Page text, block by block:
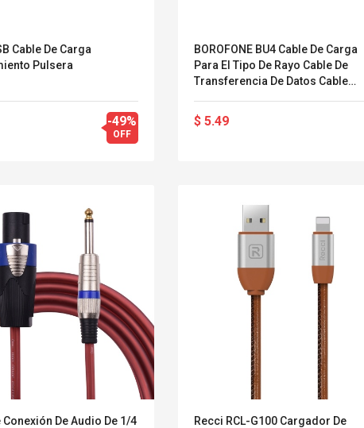
Cable De Carga
Pulsera
-49%
OFF
BOROFONE BU4 Cable De Carga
Para El Tipo De Rayo Cable De
Transferencia De Datos Cable
Datos Cables De Cable De Alta
Velocidad Para El Sistema IOS
$ 5.49
Conexión De Audio De 1/4
Recci RCL-G100 Cargador De